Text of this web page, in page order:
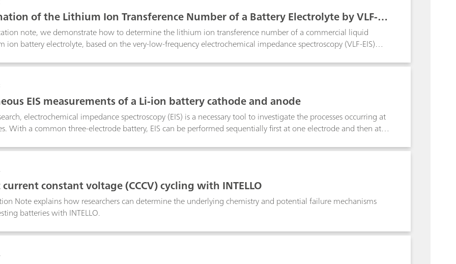
of the Lithium Ion Transference Number of a Battery Electrolyte by VLF-EI
note, we demonstrate how to determine the lithium ion transference number of a commercial liquid
ion battery electrolyte, based on the very-low-frequency electrochemical impedance spectroscopy (VLF-EIS)
EIS measurements of a Li-ion battery cathode and anode
electrochemical impedance spectroscopy (EIS) is a necessary tool to investigate the processes occurring at
With a common three-electrode battery, EIS can be performed sequentially first at one electrode and then at
constant voltage (CCCV) cycling with INTELLO
Note explains how researchers can determine the underlying chemistry and potential failure mechanisms
batteries with INTELLO.